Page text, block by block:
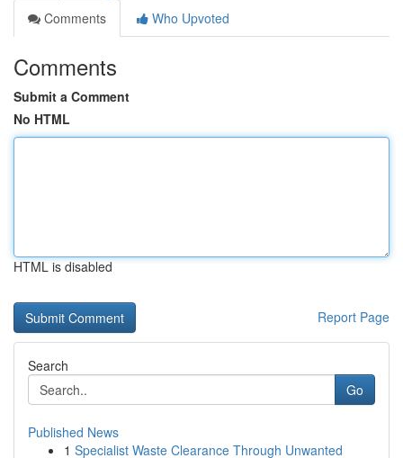
Comments
Who Upvoted
Comments
Submit a Comment
No HTML
HTML is disabled
Report Page
Search
Go
Published News
1 Specialist Waste Clearance Through Unwanted